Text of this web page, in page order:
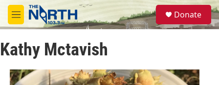
Skip to main content
M
e
u
S
e
a
Donate
Kathy Mctavish